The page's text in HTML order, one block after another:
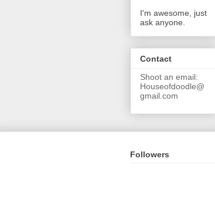
I'm awesome, just
ask anyone.
Contact
Shoot an email:
Houseofdoodle@
gmail.com
Followers